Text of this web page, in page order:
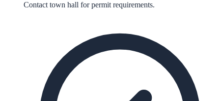
Contact town hall for permit requirements.